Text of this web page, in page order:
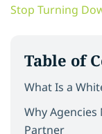
Table of
What Is a
Why Agencies
Partner
Stop Turning